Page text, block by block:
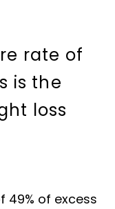
rate of
is the
loss
49% of excess